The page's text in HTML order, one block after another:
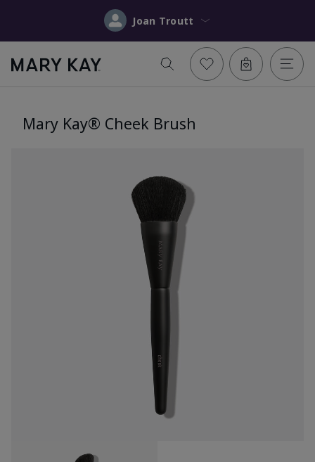
Joan Troutt
Mary Kay® Cheek Brush